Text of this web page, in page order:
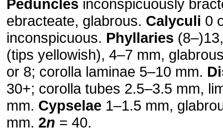
Peduncles inconspicuously
ebracteate, glabrous. Calyculi 0
inconspicuous. Phyllaries
(tips yellowish), 4–7 mm,
or 8; corolla laminae 5–10 mm.
30+; corolla tubes 2.5–3.5 mm,
mm. Cypselae 1–1.5 mm,
mm. 2n = 40.